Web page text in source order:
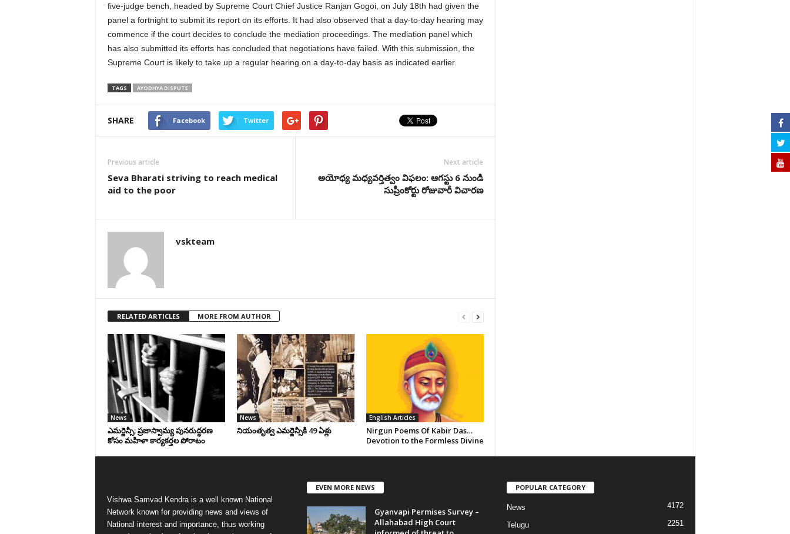
five-judge bench, headed by Supreme Court Chief Justice Ranjan Gogoi, on July 18th had given the
panel a fortnight to submit its report on its efforts. It had also observed that a day-to-day hearing may
commence if the court decides to conclude the mediation proceedings. The mediation panel which
has also submitted its efforts has concluded that negotiations have failed. With this submission, the
Supreme Court is likely to take up a regular hearing on a day-to-day basis as indicated earlier.
TAGS AYODHYA DISPUTE
SHARE Facebook Twitter
Previous article
Seva Bharati striving to reach medical
aid to the poor
Next article
అయోధ్య మధ్యవర్తిత్వం విఫలం: ఆగస్టు 6 నుండి
సుప్రీంకోర్టు రోజువారీ విచారణ
vskteam
RELATED ARTICLES MORE FROM AUTHOR
News
ఎమర్జెన్సీ: ప్రజాస్వామ్య పునరుద్ధరణ
కోసం మహిళా కార్యకర్తల పోరాటం
News
నియంతృత్వ ఎమర్జెన్సీకి 49 ఏళ్లు
English Articles
Nirgun Poems Of Kabir Das…
Devotion to the Formless Divine
Vishwa Samvad Kendra is a well known National
Network known for providing news and views of
National interest and importance, thus working
EVEN MORE NEWS
Gyanvapi Permises Survey –
Allahabad High Court
POPULAR CATEGORY
News 4172
Telugu 2251